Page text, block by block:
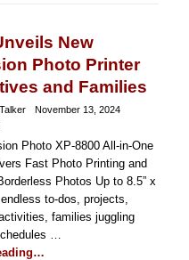
New
Photo Printer
and Families
November 13, 2024
Photo XP-8800 All-in-One
Fast Photo Printing and
Photos Up to 8.5” x
endless to-dos, projects,
families juggling
…